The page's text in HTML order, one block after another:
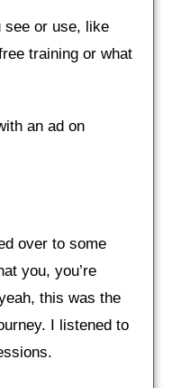
see or use, like
training or what
an ad on
over to some
you, you’re
this was the
I listened to